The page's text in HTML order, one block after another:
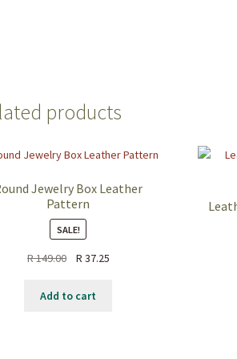
products
Jewelry Box Leather
Pattern
SALE!
R149.00 R 37.25
Add to cart